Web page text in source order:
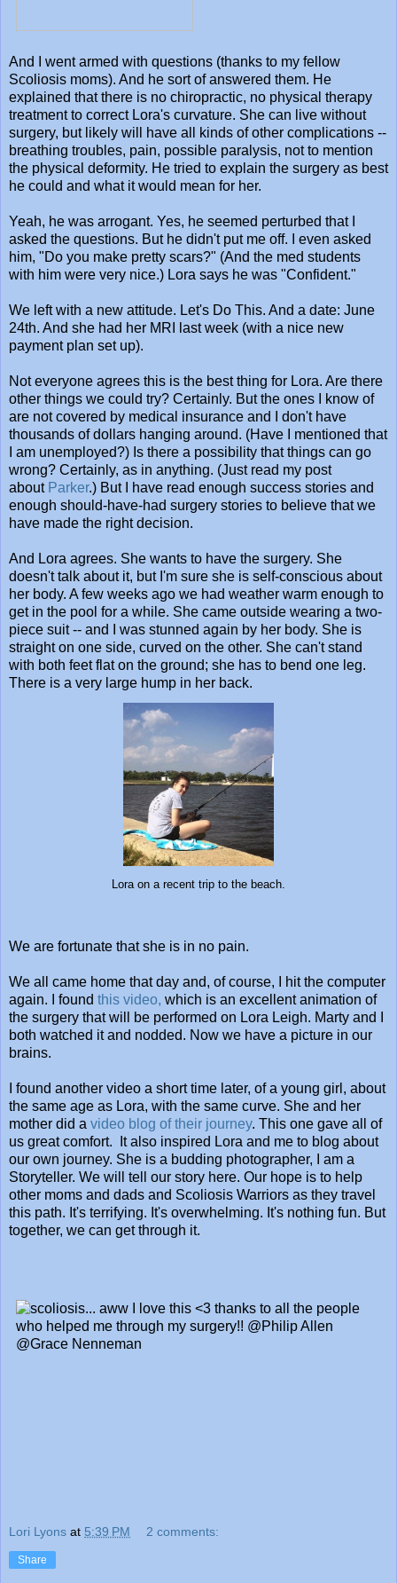
And I went armed with questions (thanks to my fellow
Scoliosis moms). And he sort of answered them. He
explained that there is no chiropractic, no physical therapy
treatment to correct Lora's curvature. She can live without
surgery, but likely will have all kinds of other complications --
breathing troubles, pain, possible paralysis, not to mention
the physical deformity. He tried to explain the surgery as best
he could and what it would mean for her.
Yeah, he was arrogant. Yes, he seemed perturbed that I
asked the questions. But he didn't put me off. I even asked
him, "Do you make pretty scars?" (And the med students
with him were very nice.) Lora says he was "Confident."
We left with a new attitude. Let's Do This. And a date: June
24th. And she had her MRI last week (with a nice new
payment plan set up).
Not everyone agrees this is the best thing for Lora. Are there
other things we could try? Certainly. But the ones I know of
are not covered by medical insurance and I don't have
thousands of dollars hanging around. (Have I mentioned that
I am unemployed?) Is there a possibility that things can go
wrong? Certainly, as in anything. (Just read my post
about Parker.) But I have read enough success stories and
enough should-have-had surgery stories to believe that we
have made the right decision.
And Lora agrees. She wants to have the surgery. She
doesn't talk about it, but I'm sure she is self-conscious about
her body. A few weeks ago we had weather warm enough to
get in the pool for a while. She came outside wearing a two-
piece suit -- and I was stunned again by her body. She is
straight on one side, curved on the other. She can't stand
with both feet flat on the ground; she has to bend one leg.
There is a very large hump in her back.
Lora on a recent trip to the beach.
We are fortunate that she is in no pain.
We all came home that day and, of course, I hit the computer
again. I found this video, which is an excellent animation of
the surgery that will be performed on Lora Leigh. Marty and I
both watched it and nodded. Now we have a picture in our
brains.
I found another video a short time later, of a young girl, about
the same age as Lora, with the same curve. She and her
mother did a video blog of their journey. This one gave all of
us great comfort. It also inspired Lora and me to blog about
our own journey. She is a budding photographer, I am a
Storyteller. We will tell our story here. Our hope is to help
other moms and dads and Scoliosis Warriors as they travel
this path. It's terrifying. It's overwhelming. It's nothing fun. But
together, we can get through it.
Lori Lyons at 5:39 PM 2 comments:
Share